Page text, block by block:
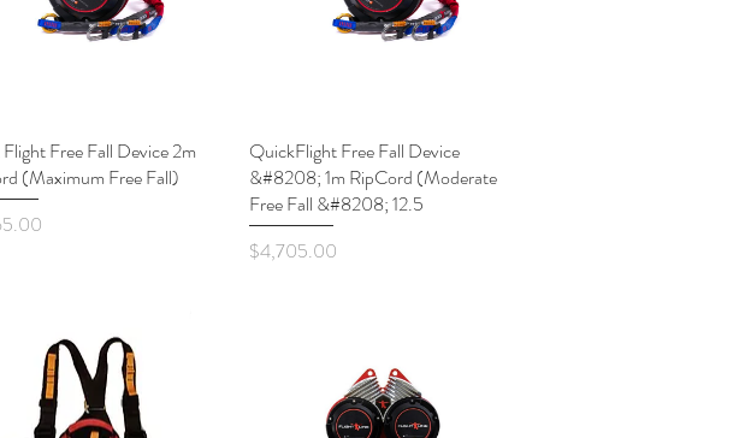
Quick View
Free Fall Device 2m
(Maximum Free Fall)
Quick View
QuickFlight Free Fall Device
&#8208; 1m RipCord (Moderate
Free Fall &#8208; 12.5
Price
$4,705.00